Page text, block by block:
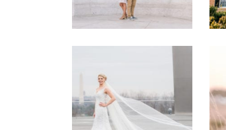
Session
DC
Military
Wedding –